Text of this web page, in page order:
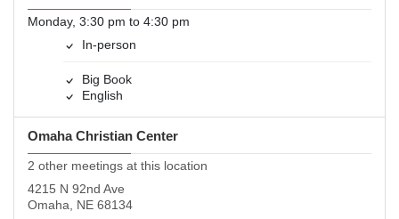
Monday, 3:30 pm to 4:30 pm
In-person
Big Book
English
Omaha Christian Center
2 other meetings at this location
4215 N 92nd Ave
Omaha, NE 68134